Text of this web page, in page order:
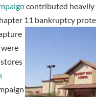
contributed heavily
11 bankruptcy